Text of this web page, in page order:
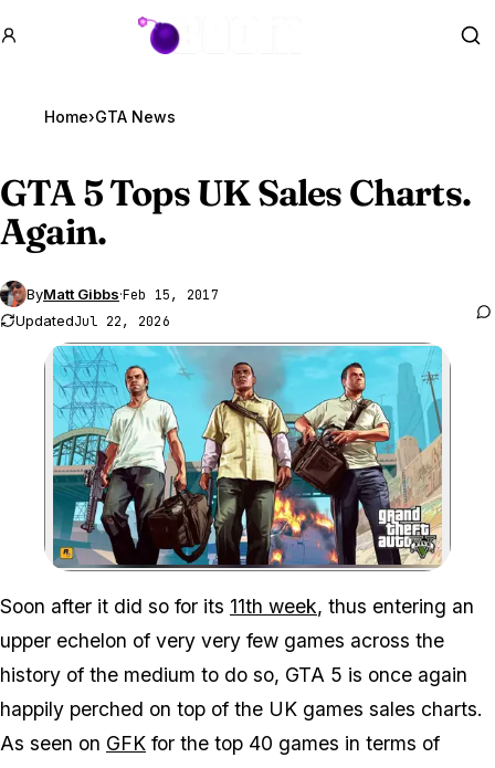
GTA BOOM
Home›GTA News
GTA 5Tops UK Sales Charts.
Again.
ByMatt Gibbs·Feb 15, 2017
UpdatedJul 22, 2026
Zoom image:
Soon after it did so for its 11th week, thus entering an
upper echelon of very very few games across the
history of the medium to do so, GTA 5 is once again
happily perched on top of the UK games sales charts.
As seen on GFK for the top 40 games in terms of